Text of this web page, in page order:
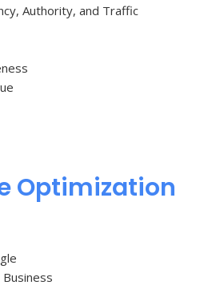
Authority, and Traffic
Optimization